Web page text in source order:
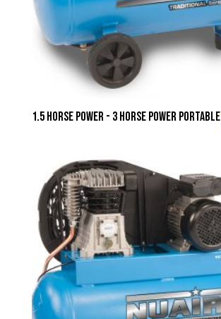
1.5 Horse Power - 3 Horse Power Portable